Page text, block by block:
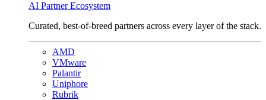
AI Partner Ecosystem
Curated, best-of-breed partners across every layer of the stack.
AMD
VMware
Palantir
Uniphore
Rubrik